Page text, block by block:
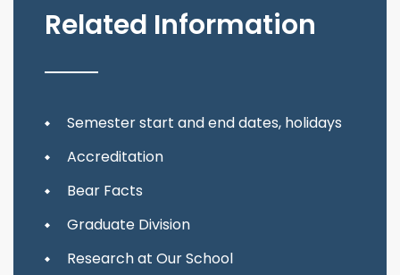
Related Information
Semester start and end dates, holidays
Accreditation
Bear Facts
Graduate Division
Research at Our School